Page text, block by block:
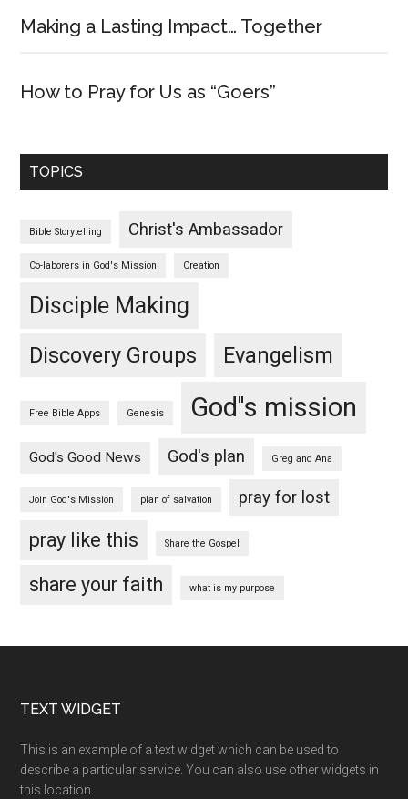
Making a Lasting Impact… Together
How to Pray for Us as “Goers”
TOPICS
Bible Storytelling Christ's Ambassador
Co-laborers in God's Mission Creation
Disciple Making
Discovery Groups Evangelism
Free Bible Apps Genesis God''s mission
God's Good News God's plan Greg and Ana
Join God's Mission plan of salvation pray for lost
pray like this Share the Gospel
share your faith what is my purpose
Footer
TEXT WIDGET
This is an example of a text widget which can be used to
describe a particular service. You can also use other widgets in
this location.